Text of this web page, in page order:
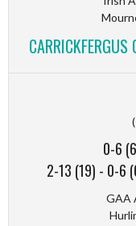
0-6
2-13 (19) - 0-6
GAA